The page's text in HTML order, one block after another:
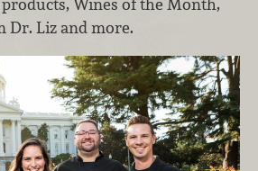
Wines of the Month,
Dr. Liz and more.